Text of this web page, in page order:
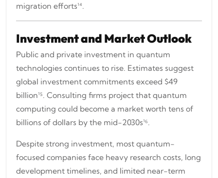
migration efforts¹⁴.
Investment and Market Outlook
Public and private investment in quantum
technologies continues to rise. Estimates suggest
global investment commitments exceed $49
billion¹⁵. Consulting firms project that quantum
computing could become a market worth tens of
billions of dollars by the mid-2030s¹⁶.
Despite strong investment, most quantum-
focused companies face heavy research costs, long
development timelines, and limited near-term